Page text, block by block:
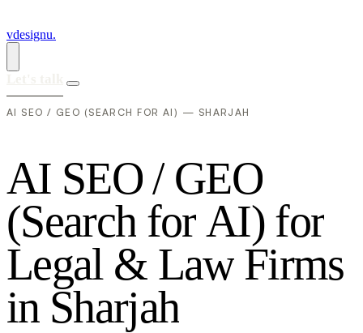
vdesignu.
AI SEO / GEO (SEARCH FOR AI) — SHARJAH
AI SEO/ GEO
(Search forAI) for
Legal & Law Firms
in Sharjah